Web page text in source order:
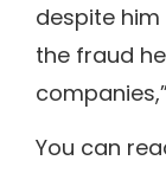
despite
the fraud
You can